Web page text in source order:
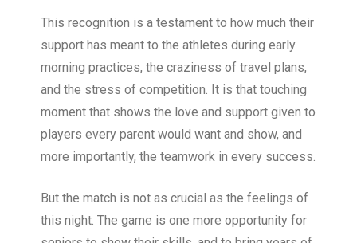
This recognition is a testament to how much their
support has meant to the athletes during early
morning practices, the craziness of travel plans,
and the stress of competition. It is that touching
moment that shows the love and support given to
players every parent would want and show, and
more importantly, the teamwork in every success.
But the match is not as crucial as the feelings of
this night. The game is one more opportunity for